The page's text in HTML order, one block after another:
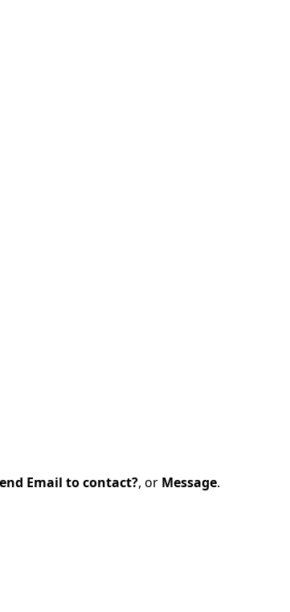
Email to contact?, or Message.